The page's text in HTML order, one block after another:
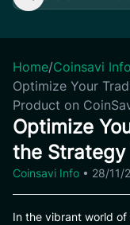
Home/Coinsavi Info
Optimize Your
Product on
Optimize
the Strategy
Coinsavi Info • 28/11/
In the vibrant world